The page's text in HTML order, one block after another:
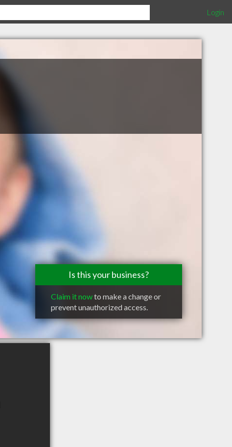
Login
Is this your business?
Claim it nowto make a change or
prevent unauthorized access.